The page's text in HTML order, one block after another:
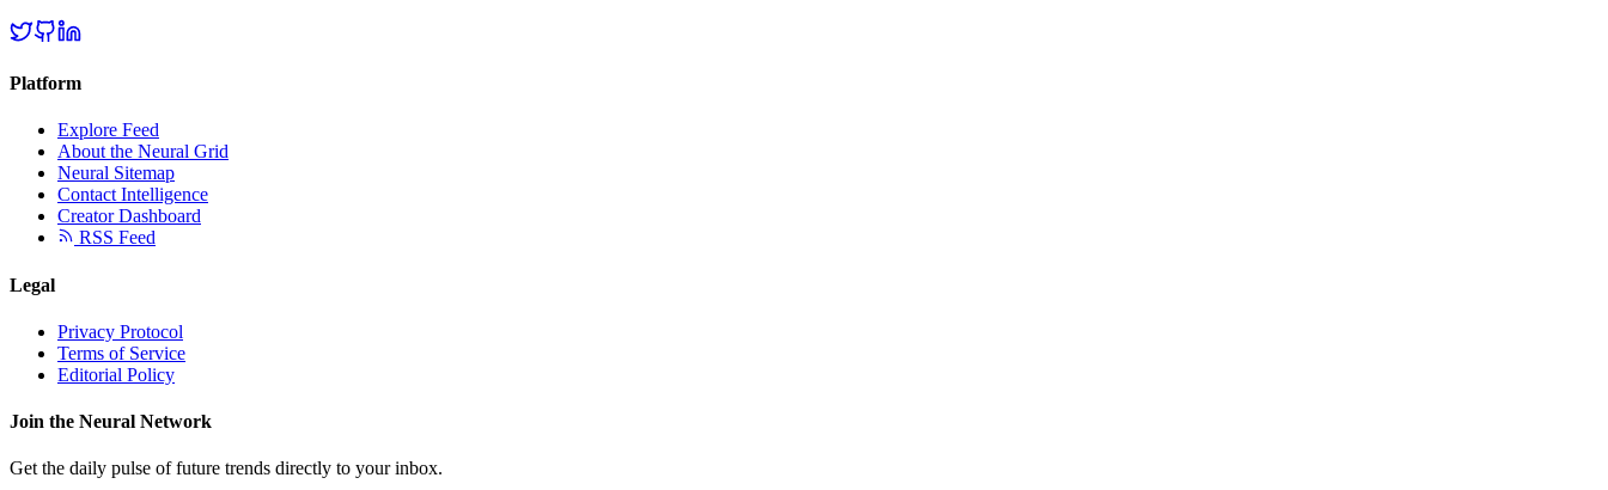
Platform
Explore Feed
About the Neural Grid
Neural Sitemap
Contact Intelligence
Creator Dashboard
RSS Feed
Legal
Privacy Protocol
Terms of Service
Editorial Policy
Join the Neural Network
Get the daily pulse of future trends directly to your inbox.